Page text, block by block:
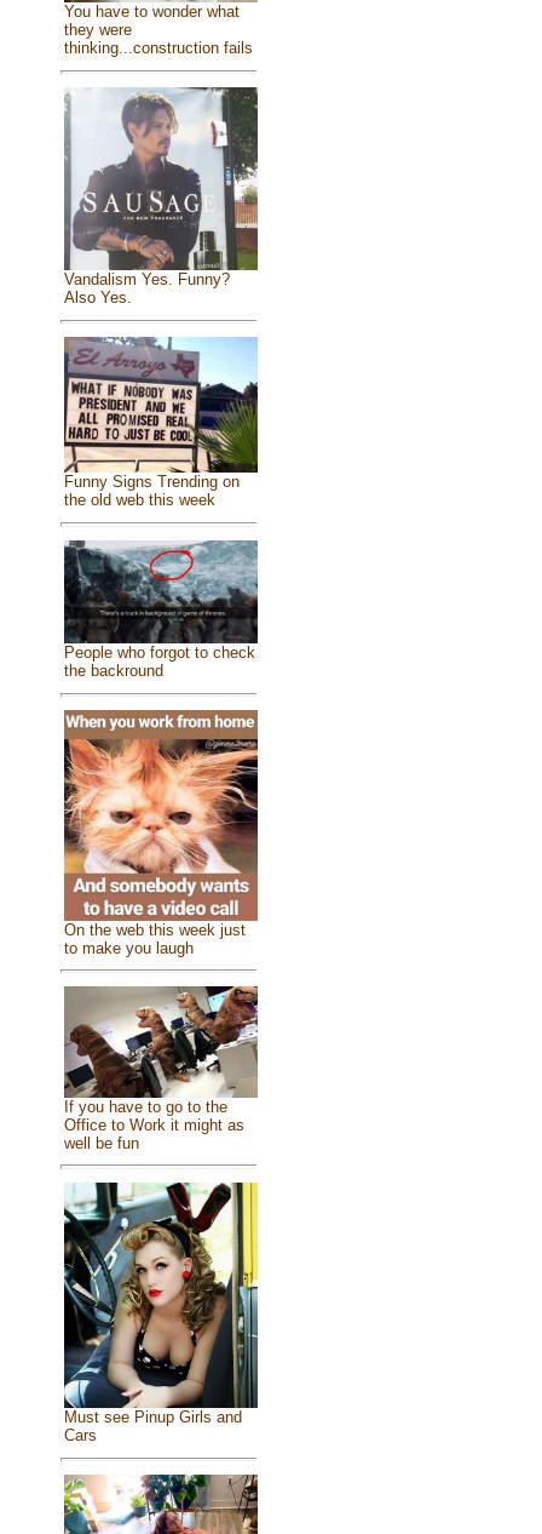
You have to wonder what
they were
thinking...construction fails
Vandalism Yes. Funny?
Also Yes.
Funny Signs Trending on
the old web this week
People who forgot to check
the backround
On the web this week just
to make you laugh
If you have to go to the
Office to Work it might as
well be fun
Must see Pinup Girls and
Cars